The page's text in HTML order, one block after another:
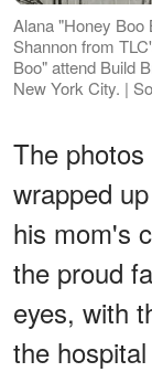
Alana "Honey Boo
Shannon from
Boo" attend Build
New York City. |
The
wrapped
his mom's
the proud
eyes, with
the